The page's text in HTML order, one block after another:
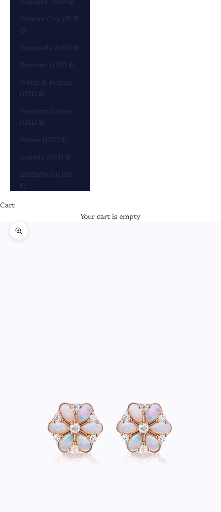
Vatican City (EUR
€)
Venezuela (USD $)
Vietnam (USD $)
Wallis & Futuna
(USD $)
Western Sahara
(USD $)
Yemen (USD $)
Zambia (USD $)
Zimbabwe (USD
$)
Cart
Your cart is empty
Zoom picture